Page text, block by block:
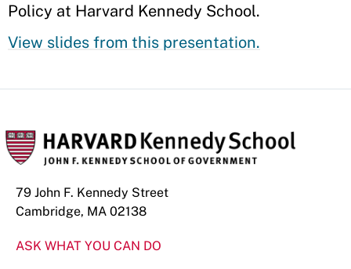
Policy at Harvard Kennedy School.
View slides from this presentation.
79 John F. Kennedy Street
Cambridge, MA 02138
ASK WHAT YOU CAN DO